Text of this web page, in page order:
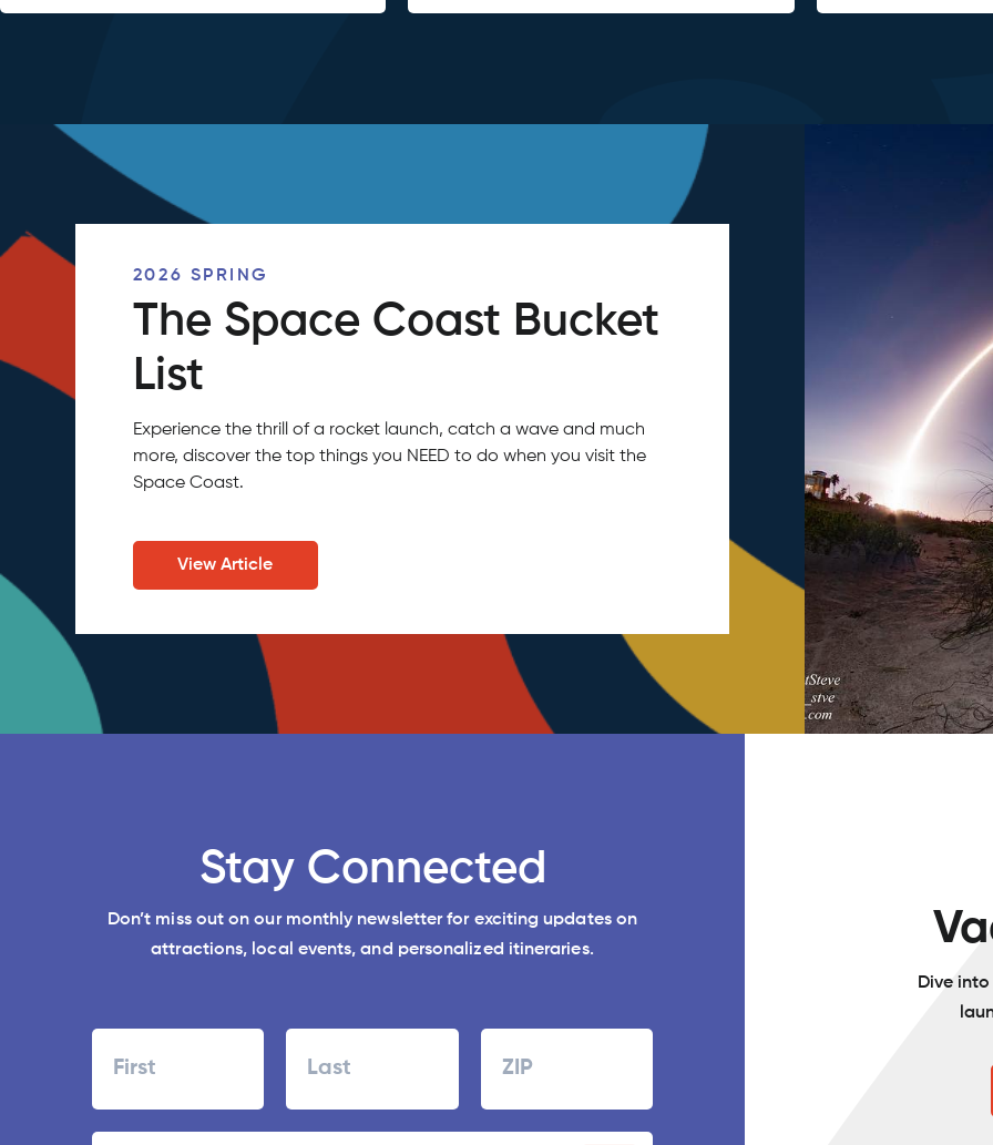
2026 SPRING
The Space Coast Bucket
List
Experience the thrill of a rocket launch, catch a wave and much
more, discover the top things you NEED to do when you visit the
Space Coast.
View Article
Stay Connected
Don’t miss out on our monthly newsletter for exciting updates on
attractions, local events, and personalized itineraries.
First Last
ZIP
Dive